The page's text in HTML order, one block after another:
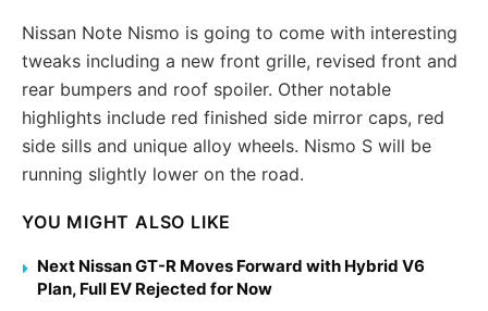
Nissan Note Nismo is going to come with interesting
tweaks including a new front grille, revised front and
rear bumpers and roof spoiler. Other notable
highlights include red finished side mirror caps, red
side sills and unique alloy wheels. Nismo S will be
running slightly lower on the road.
YOU MIGHT ALSO LIKE
Next Nissan GT-R Moves Forward with Hybrid V6
Plan, Full EV Rejected for Now